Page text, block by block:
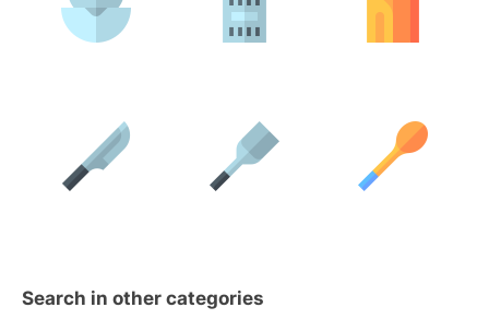
Search in other categories